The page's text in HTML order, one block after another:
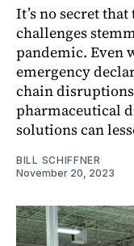
It’s no secret
challenges
pandemic. Even
emergency
chain
pharmaceutical
solutions can
BILL SCHIFFNER
November 20, 2023